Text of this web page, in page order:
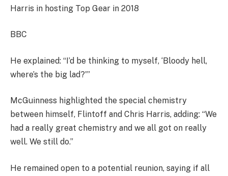
Harris in hosting Top Gear in 2018
BBC
He explained: “I’d be thinking to myself, ‘Bloody hell,
where’s the big lad?'”
McGuinness highlighted the special chemistry
between himself, Flintoff and Chris Harris, adding: “We
had a really great chemistry and we all got on really
well. We still do.”
He remained open to a potential reunion, saying if all